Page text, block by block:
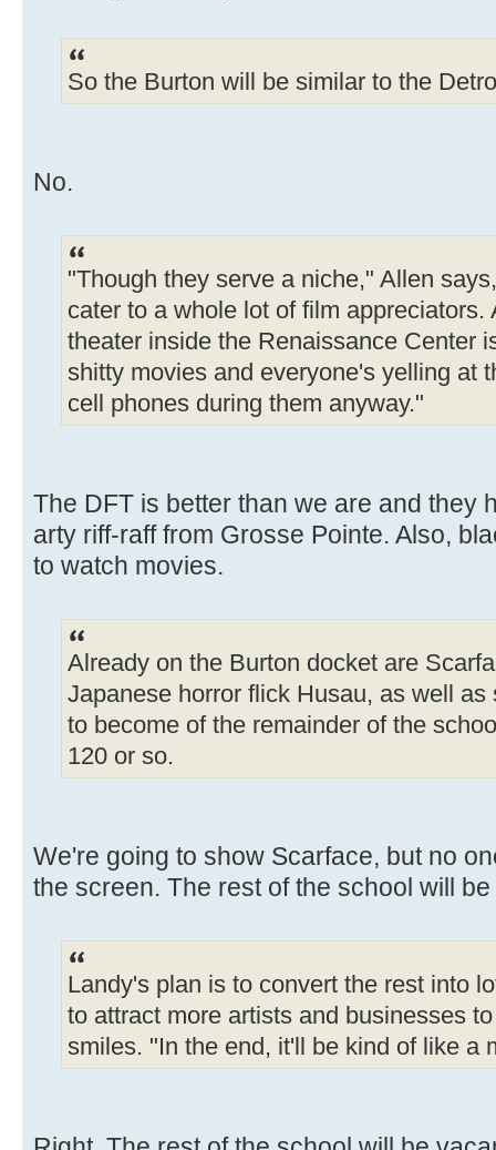
So the Burton will be similar to the
No.
"Though they serve a niche," Allen
cater to a whole lot of film appreciators.
theater inside the Renaissance Center
shitty movies and everyone's yelling at
cell phones during them anyway."
The DFT is better than we are and they
arty riff-raff from Grosse Pointe. Also,
to watch movies.
Already on the Burton docket are
Japanese horror flick Husau, as well
to become of the remainder of the
120 or so.
We're going to show Scarface, but no
the screen. The rest of the school will
Landy's plan is to convert the rest into
to attract more artists and businesses
smiles. "In the end, it'll be kind of like a